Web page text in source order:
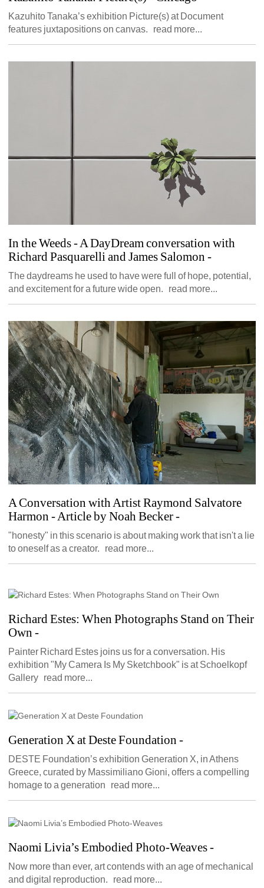
Kazuhito Tanaka’s exhibition Picture(s) at Document
features juxtapositions on canvas. read more...
In the Weeds - A DayDream conversation with
Richard Pasquarelli and James Salomon -
The daydreams he used to have were full of hope, potential,
and excitement for a future wide open. read more...
A Conversation with Artist Raymond Salvatore
Harmon - Article by Noah Becker-
"honesty" in this scenario is about making work that isn't a lie
to oneself as a creator. read more...
Richard Estes: When Photographs Stand on Their
Own -
Painter Richard Estes joins us for a conversation. His
exhibition "My Camera Is My Sketchbook" is at Schoelkopf
Gallery read more...
Generation X at Deste Foundation -
DESTE Foundation’s exhibition Generation X, in Athens
Greece, curated by Massimiliano Gioni, offers a compelling
homage to a generation read more...
Naomi Livia’s Embodied Photo-Weaves-
Now more than ever, art contends with an age of mechanical
and digital reproduction. read more...